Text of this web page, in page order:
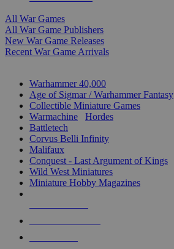
All War Games
All War Game Publishers
New War Game Releases
Recent War Game Arrivals
Warhammer 40,000
Age of Sigmar / Warhammer Fantasy
Collectible Miniature Games
Warmachine
Hordes
Battletech
Corvus Belli Infinity
Malifaux
Conquest - Last Argument of Kings
Wild West Miniatures
Miniature Hobby Magazines